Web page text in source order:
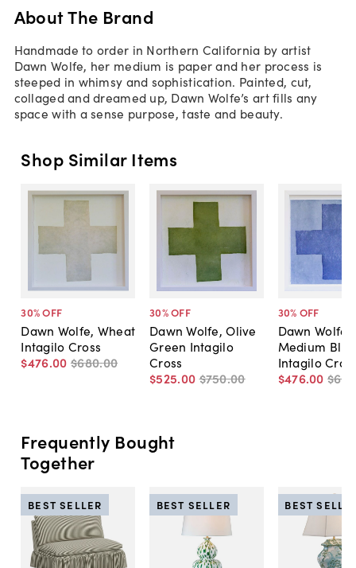
About The Brand
Handmade to order in Northern California by artist
Dawn Wolfe, her medium is paper and her process is
steeped in whimsy and sophistication. Painted, cut,
collaged and dreamed up, Dawn Wolfe’s art fills any
space with a sense purpose, taste and beauty.
Shop Similar Items
30% OFF
Dawn Wolfe, Wheat
Intagilo Cross
$476.00 $680.00
30% OFF
Dawn Wolfe, Olive
Green Intagilo
Cross
$525.00 $750.00
30% OFF
Dawn Wolfe,
Medium Blue
Intagilo
$476.00 $680
Frequently Bought
Together
BEST SELLER BEST SELLER BEST